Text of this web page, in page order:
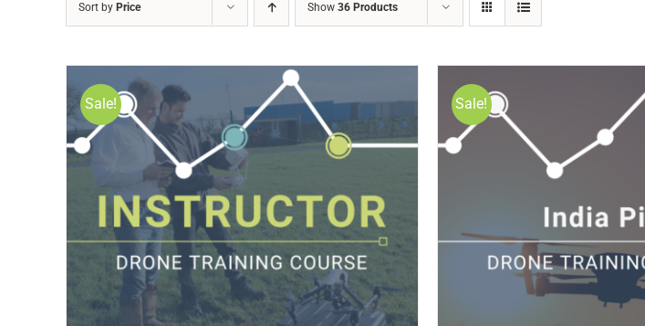
Sort by Price Show 36 Products
Sale! Sale!